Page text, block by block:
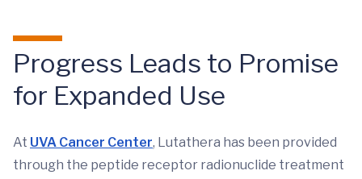
Progress Leads to Promise
for Expanded Use
At UVA Cancer Center, Lutathera has been provided
through the peptide receptor radionuclide treatment